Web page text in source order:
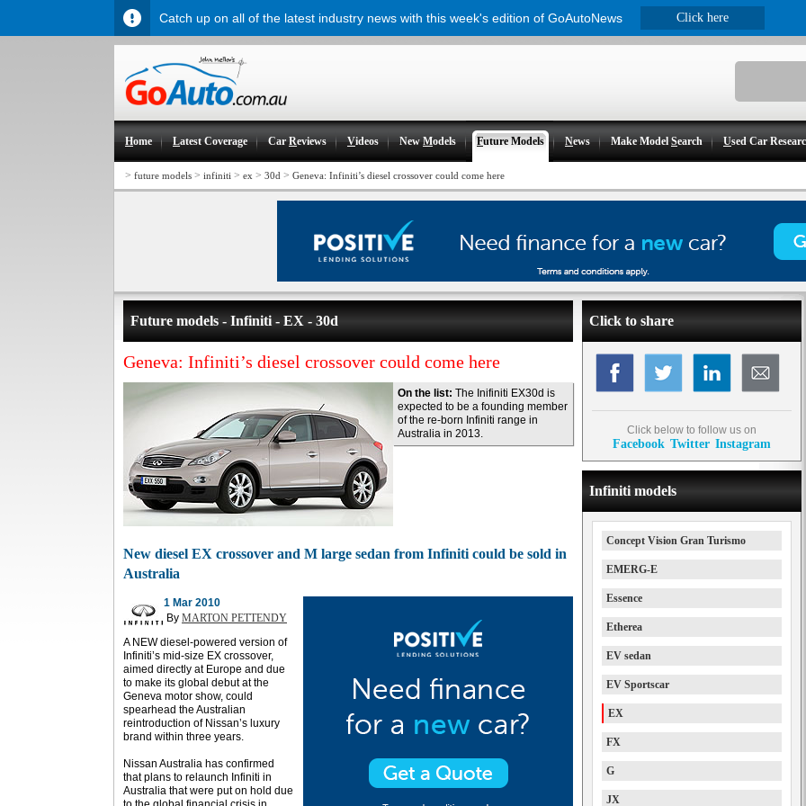
Home Latest Coverage CarReviews Videos NewModels Future Models News Make ModelSearch Used Car
> future models > infiniti > ex > 30d > Geneva: Infiniti’s diesel crossover could come here
Future models - Infiniti - EX - 30d
Geneva: Infiniti’s diesel crossover could come here
On the list: The Inifiniti EX30d is
expected to be a founding member
of the re-born Infiniti range in
Australia in 2013.
New diesel EX crossover and M large sedan from Infiniti could be sold in
Australia
1 Mar 2010
By MARTON PETTENDY
A NEW diesel-powered version of
Infiniti’s mid-size EX crossover,
aimed directly at Europe and due
to make its global debut at the
Geneva motor show, could
spearhead the Australian
reintroduction of Nissan’s luxury
brand within three years.
Nissan Australia has confirmed
that plans to relaunch Infiniti in
Australia that were put on hold due
Click to share
Click below to follow us on
Facebook Twitter Instagram
Infiniti models
Concept Vision Gran Turismo
EMERG-E
Essence
Etherea
EV sedan
EV Sportscar
EX
FX
G
JX
Catch up on all of the latest industry news with this week's edition of GoAutoNews Click here